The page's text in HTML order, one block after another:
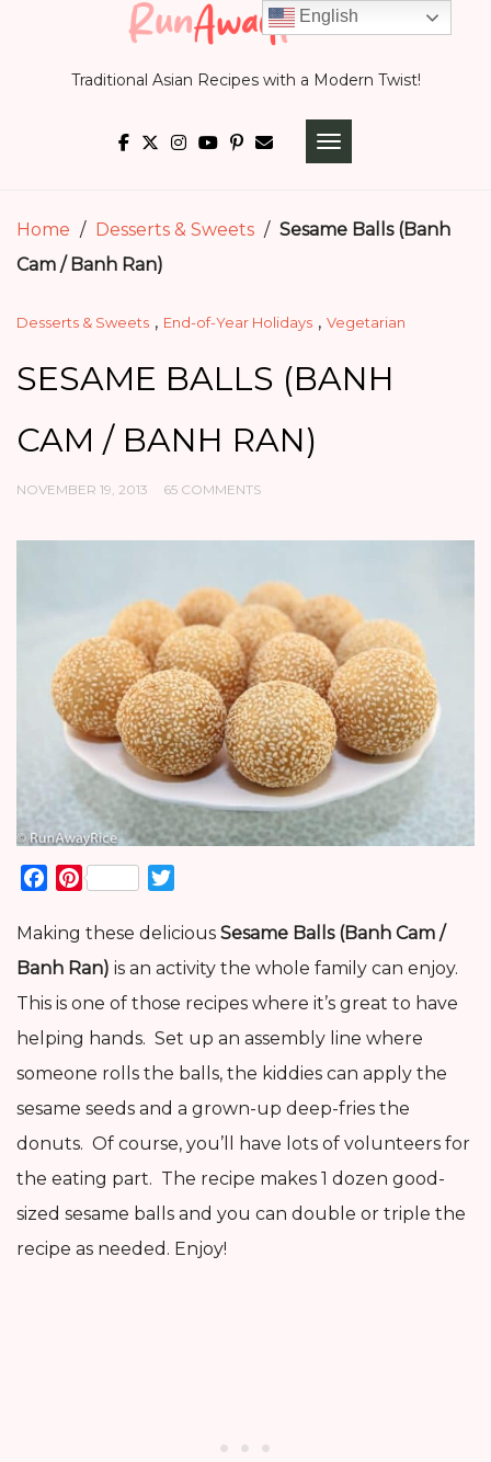
Traditional Asian Recipes with a Modern Twist!
TOGGLE
Home / Desserts & Sweets / Sesame Balls (Banh
Cam / Banh Ran)
Desserts & Sweets , End-of-Year Holidays , Vegetarian
SESAME BALLS (BANH
CAM / BANH RAN)
NOVEMBER 19, 2013 65 COMMENTS
Facebook
Pinterest
Making these delicious Sesame Balls (Banh Cam /
Banh Ran) is an activity the whole family can enjoy.
This is one of those recipes where it’s great to have
helping hands. Set up an assembly line where
someone rolls the balls, the kiddies can apply the
sesame seeds and a grown-up deep-fries the
donuts. Of course, you’ll have lots of volunteers for
the eating part. The recipe makes 1 dozen good-
sized sesame balls and you can double or triple the
recipe as needed. Enjoy!
English